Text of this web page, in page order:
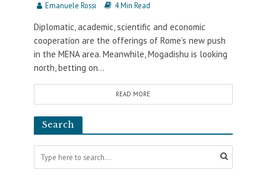
Emanuele Rossi 4 Min Read
Diplomatic, academic, scientific and economic
cooperation are the offerings of Rome’s new push
in the MENA area. Meanwhile, Mogadishu is looking
north, betting on...
READ MORE
Search